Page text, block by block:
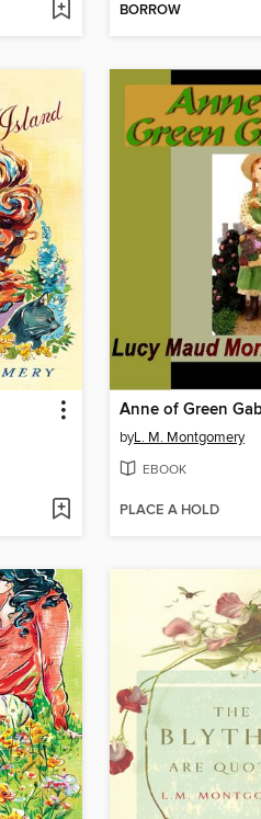
BORROW
Anne of Green
byL. M. Montgomery
EBOOK
PLACE A HOLD